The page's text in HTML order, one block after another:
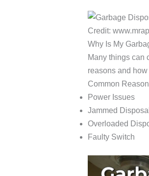
Credit:
Why Is My
Many things can
reasons and how
Common
Power Issues
Jammed Disposal
Overloaded
Faulty Switch